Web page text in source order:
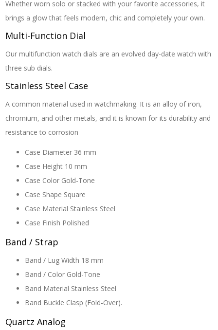
Whether worn solo or stacked with your favorite accessories, it
brings a glow that feels modern, chic and completely your own.
Multi-Function Dial
Our multifunction watch dials are an evolved day-date watch with
three sub dials.
Stainless Steel Case
A common material used in watchmaking. It is an alloy of iron,
chromium, and other metals, and it is known for its durability and
resistance to corrosion
Case Diameter 36 mm
Case Height 10 mm
Case Color Gold-Tone
Case Shape Square
Case Material Stainless Steel
Case Finish Polished
Band / Strap
Band / Lug Width 18 mm
Band / Color Gold-Tone
Band Material Stainless Steel
Band Buckle Clasp (Fold-Over).
Quartz Analog